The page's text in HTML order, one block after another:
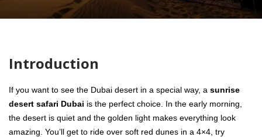
Introduction
If you want to see the Dubai desert in a special way, a sunrise
desert safari Dubai is the perfect choice. In the early morning,
the desert is quiet and the golden light makes everything look
amazing. You’ll get to ride over soft red dunes in a 4×4, try